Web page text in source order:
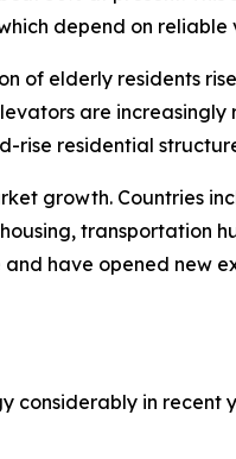
depend on
elderly residents
are
residential
growth. Countries
transportation
have opened new
in recent